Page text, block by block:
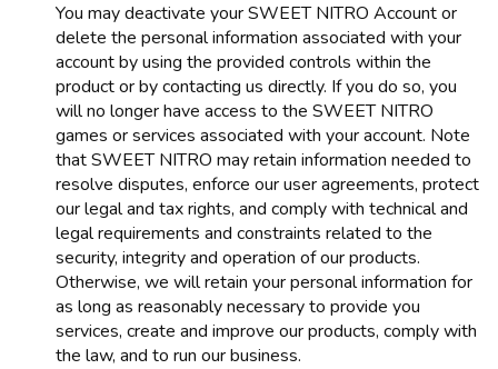
You may deactivate your SWEET NITRO Account or
delete the personal information associated with your
account by using the provided controls within the
product or by contacting us directly. If you do so, you
will no longer have access to the SWEET NITRO
games or services associated with your account. Note
that SWEET NITRO may retain information needed to
resolve disputes, enforce our user agreements, protect
our legal and tax rights, and comply with technical and
legal requirements and constraints related to the
security, integrity and operation of our products.
Otherwise, we will retain your personal information for
as long as reasonably necessary to provide you
services, create and improve our products, comply with
the law, and to run our business.